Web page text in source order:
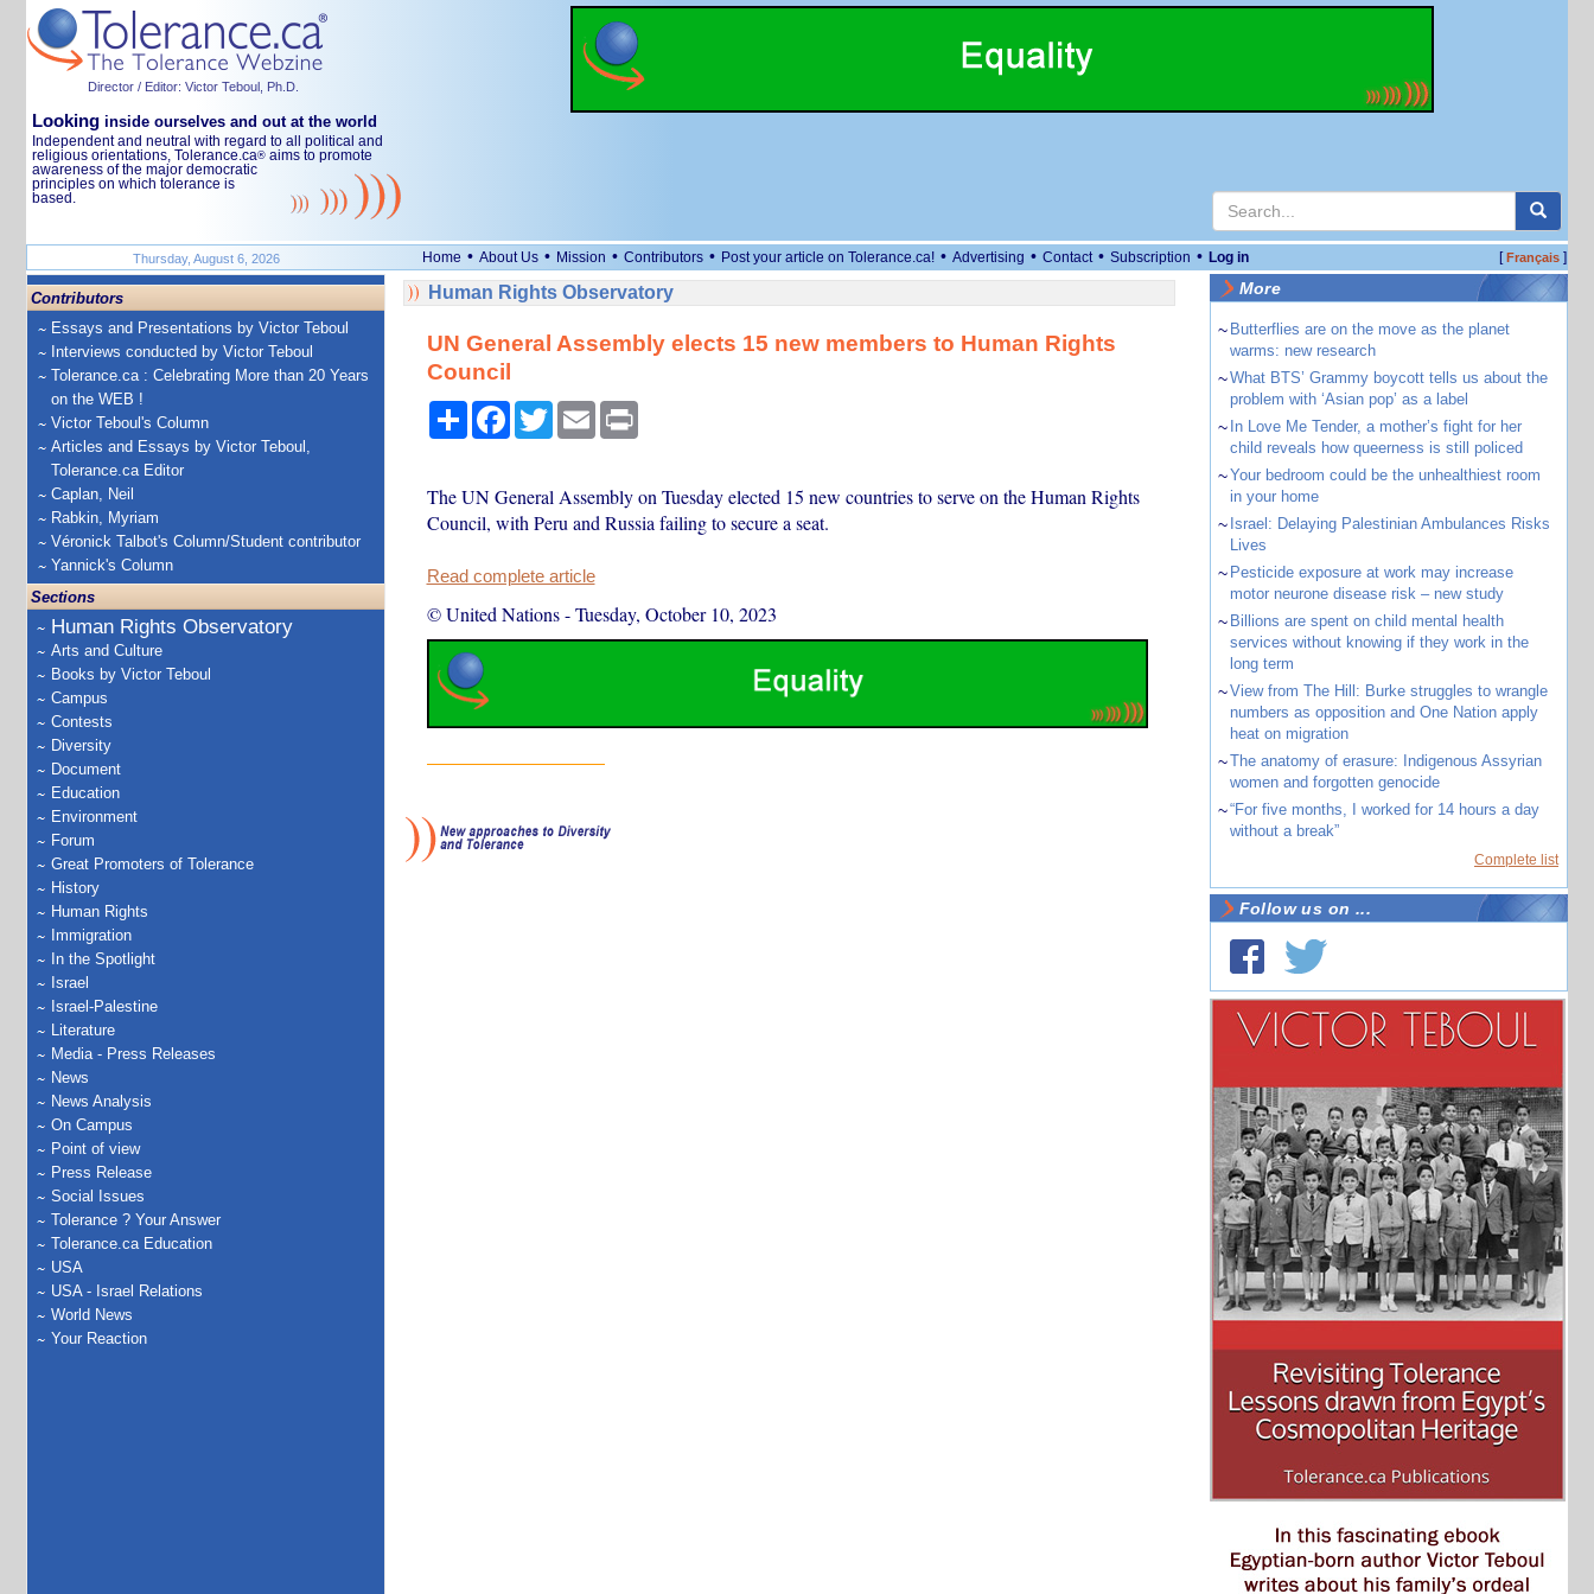
Director / Editor: Victor Teboul, Ph.D.
Looking inside ourselves and out at the world
Independent and neutral with regard to all political and
religious orientations, Tolerance.ca® aims to promote
awareness of the major democratic
principles on which tolerance is
based.
Thursday, August 6, 2026 Home • About Us • Mission • Contributors • Post your article on Tolerance.ca! • Advertising • Contact • Subscription • Log in [Français]
Contributors
Essays and Presentations by Victor Teboul
Interviews conducted by Victor Teboul
Tolerance.ca : Celebrating More than 20 Years
on the WEB !
Victor Teboul's Column
Articles and Essays by Victor Teboul,
Tolerance.ca Editor
Caplan, Neil
Rabkin, Myriam
Véronick Talbot's Column/Student contributor
Yannick's Column
Sections
Human Rights Observatory
Arts and Culture
Books by Victor Teboul
Campus
Contests
Diversity
Document
Education
Environment
Forum
Great Promoters of Tolerance
History
Human Rights
Immigration
In the Spotlight
Israel
Israel-Palestine
Literature
Media - Press Releases
News
News Analysis
On Campus
Point of view
Press Release
Social Issues
Tolerance ? Your Answer
Tolerance.ca Education
USA
USA - Israel Relations
World News
Your Reaction
Human Rights Observatory
UN General Assembly elects 15 new members to Human Rights
Council
ShareFacebook
TwitterEmail Print
The UN General Assembly on Tuesday elected 15 new countries to serve on the Human Rights
Council, with Peru and Russia failing to secure a seat.
Read complete article
© United Nations-Tuesday, October 10, 2023
More
~ Butterflies are on the move as the planet
warms: new research
~What BTS’ Grammy boycott tells us about the
problem with ‘Asian pop’ as a label
~ In Love Me Tender, a mother’s fight for her
child reveals how queerness is still policed
~Your bedroom could be the unhealthiest room
in your home
~ Israel: Delaying Palestinian Ambulances Risks
Lives
~ Pesticide exposure at work may increase
motor neurone disease risk – new study
~ Billions are spent on child mental health
services without knowing if they work in the
long term
~View from The Hill: Burke struggles to wrangle
numbers as opposition and One Nation apply
heat on migration
~The anatomy of erasure: Indigenous Assyrian
women and forgotten genocide
~“For five months, I worked for 14 hours a day
without a break”
Complete list
Follow us on ...